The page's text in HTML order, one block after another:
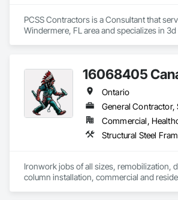
PCSS Contractors is a Consultant that
Windermere, FL area and specializes in
16068405
Ontario
Structural Steel
Ironwork jobs of all sizes, remobilization,
column installation, commercial and